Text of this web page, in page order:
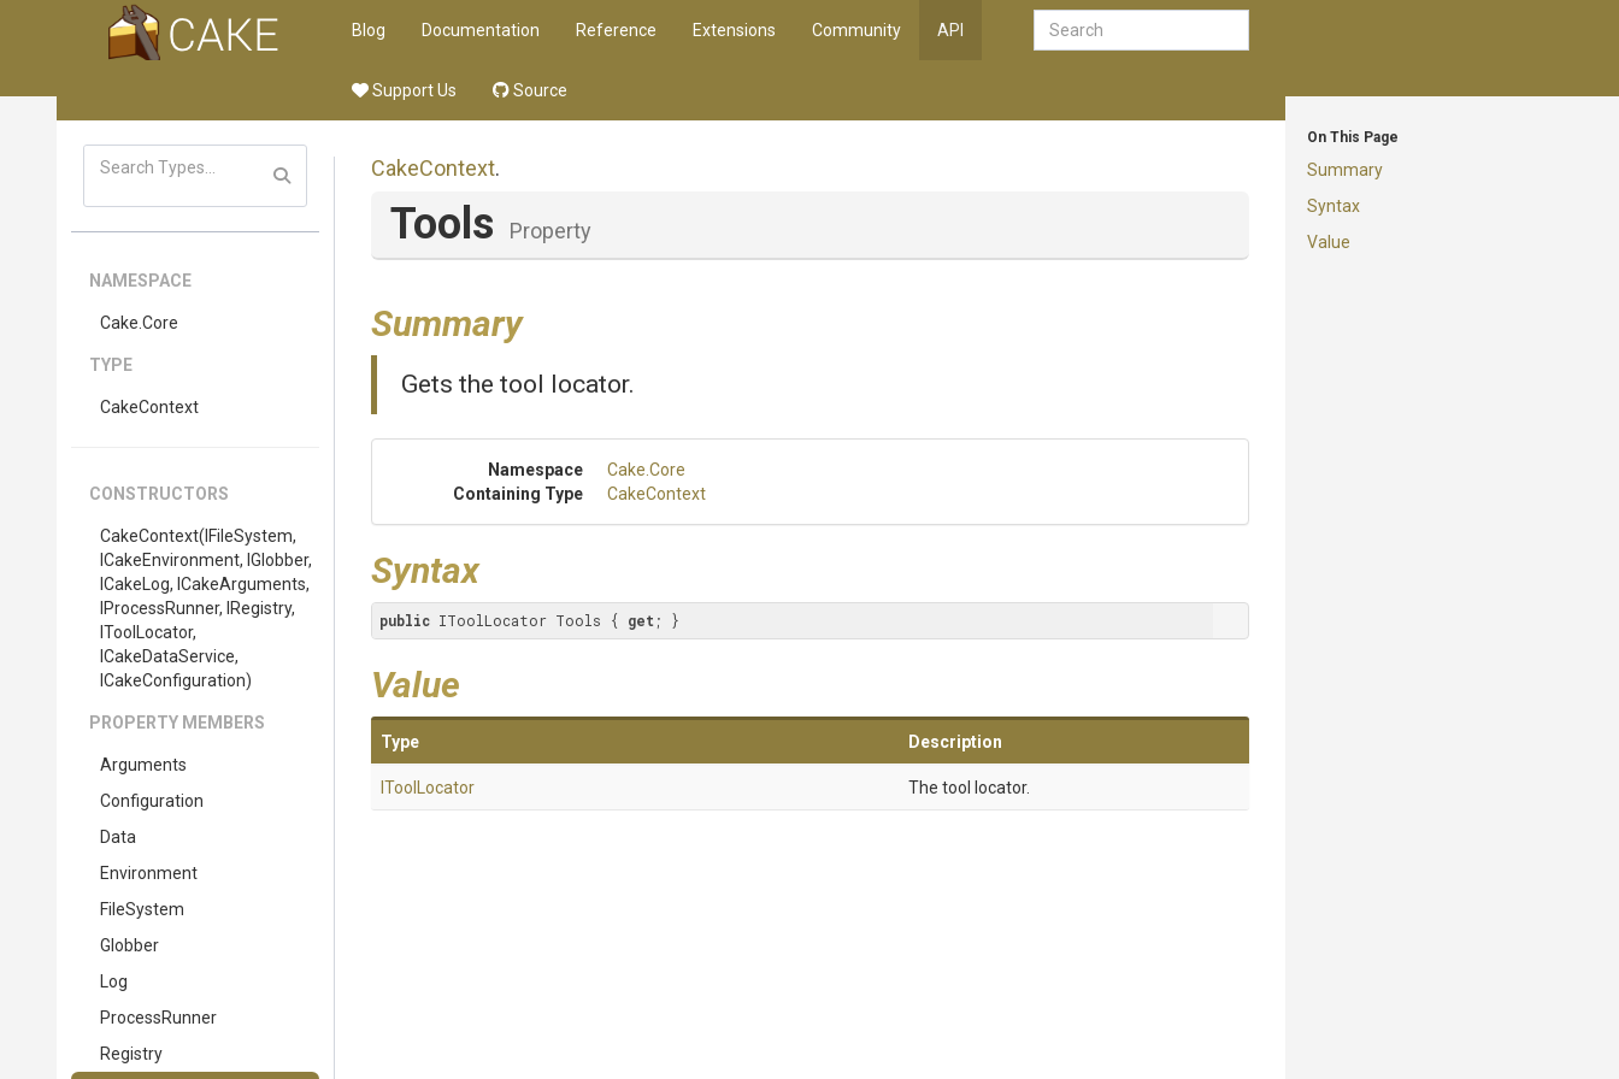
Blog Documentation Reference Extensions Community API
Support Us Source
On This Page
Summary
Syntax
Value
NAMESPACE
Cake .Core
TYPE
CakeContext
CONSTRUCTORS
CakeContext(IFileSystem,
ICakeEnvironment, IGlobber,
ICakeLog, ICakeArguments,
IProcessRunner, IRegistry,
IToolLocator,
ICakeDataService,
ICakeConfiguration)
PROPERTY MEMBERS
Arguments
Configuration
Data
Environment
FileSystem
Globber
Log
ProcessRunner
Registry
CakeContext.
Tools Property
Summary
Gets the tool locator.
Namespace Cake .Core
Containing Type
CakeContext
Syntax
public IToolLocator Tools { get ; }
Value
Type Description
IToolLocator The tool locator.